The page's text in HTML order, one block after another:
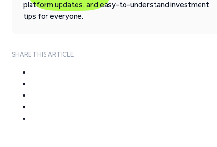
platform updates, and easy-to-understand investment
tips for everyone.
SHARE THIS ARTICLE